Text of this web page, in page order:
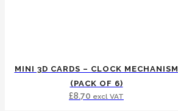
MINI 3D CARDS – CLOCK MECHANISM
(PACK OF 6)
£8.70 excl VAT